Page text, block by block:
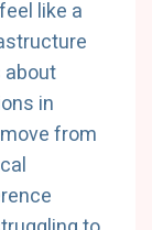
like a
about
in
from